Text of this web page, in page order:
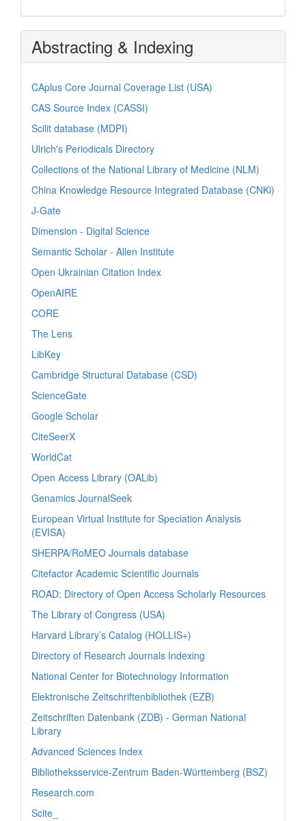
Abstracting & Indexing
CAplus Core Journal Coverage List (USA)
CAS Source Index (CASSI)
Scilit database (MDPI)
Ulrich's Periodicals Directory
Collections of the National Library of Medicine (NLM)
China Knowledge Resource Integrated Database (CNKi)
J-Gate
Dimension - Digital Science
Semantic Scholar - Allen Institute
Open Ukrainian Citation Index
OpenAIRE
CORE
The Lens
LibKey
Cambridge Structural Database (CSD)
ScienceGate
Google Scholar
CiteSeerX
WorldCat
Open Access Library (OALib)
Genamics JournalSeek
European Virtual Institute for Speciation Analysis
(EVISA)
SHERPA/RoMEO Journals database
Citefactor Academic Scientific Journals
ROAD: Directory of Open Access Scholarly Resources
The Library of Congress (USA)
Harvard Library’s Catalog (HOLLIS+)
Directory of Research Journals Indexing
National Center for Biotechnology Information
Elektronische Zeitschriftenbibliothek (EZB)
Zeitschriften Datenbank (ZDB) - German National
Library
Advanced Sciences Index
Bibliotheksservice-Zentrum Baden-Württemberg (BSZ)
Research.com
Scite_